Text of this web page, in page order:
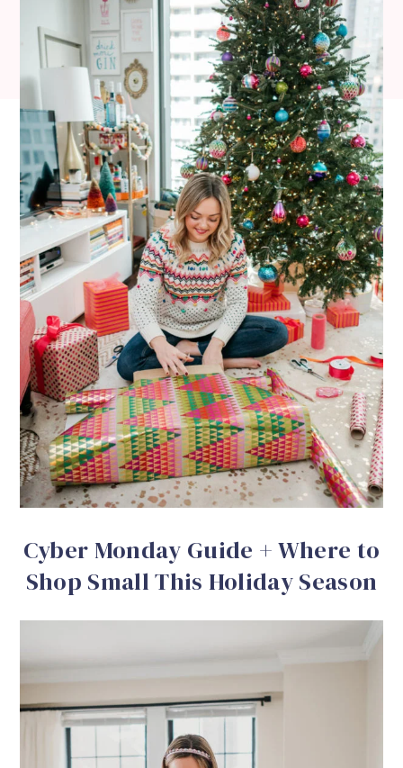
Cyber Monday Guide + Where to
Shop Small This Holiday Season